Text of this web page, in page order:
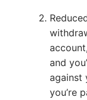
and
against
you’re